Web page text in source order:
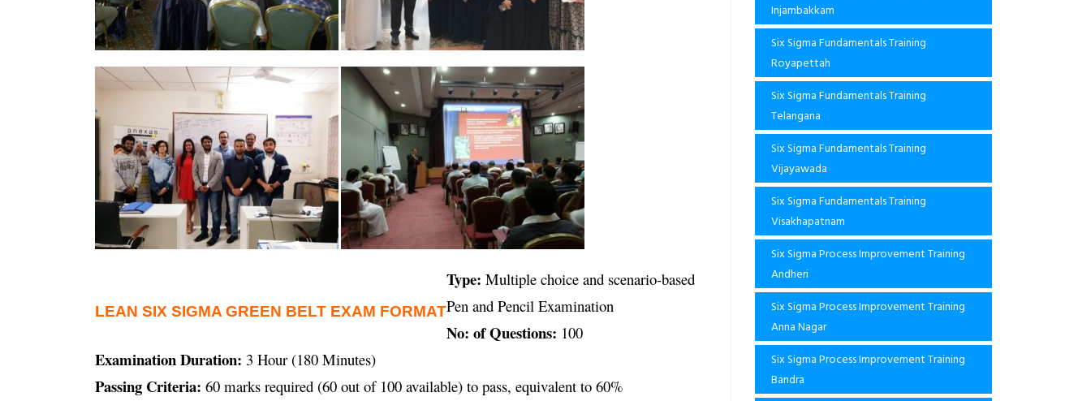
LEAN SIX SIGMA GREEN BELT EXAM FORMAT
Type: Multiple choice and scenario-based
Pen and Pencil Examination
No: of Questions: 100
Examination Duration: 3 Hour (180 Minutes)
Passing Criteria: 60 marks required (60 out of 100 available) to pass, equivalent to 60%
Injambakkam
Six Sigma Fundamentals Training
Royapettah
Six Sigma Fundamentals Training
Telangana
Six Sigma Fundamentals Training
Vijayawada
Six Sigma Fundamentals Training
Visakhapatnam
Six Sigma Process Improvement Training
Andheri
Six Sigma Process Improvement Training
Anna Nagar
Six Sigma Process Improvement Training
Bandra